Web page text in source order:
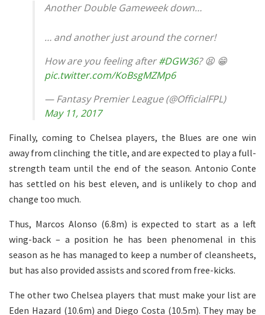
Another Double Gameweek down…
… and another just around the corner!
How are you feeling after#DGW36? 😫 😁
pic.twitter.com/KoBsgMZMp6
— Fantasy Premier League (@OfficialFPL)
May 11, 2017
Finally, coming to Chelsea players, the Blues are one win
away from clinching the title, and are expected to play a full-
strength team until the end of the season. Antonio Conte
has settled on his best eleven, and is unlikely to chop and
change too much.
Thus, Marcos Alonso (6.8m) is expected to start as a left
wing-back – a position he has been phenomenal in this
season as he has managed to keep a number of cleansheets,
but has also provided assists and scored from free-kicks.
The other two Chelsea players that must make your list are
Eden Hazard (10.6m) and Diego Costa (10.5m). They may be